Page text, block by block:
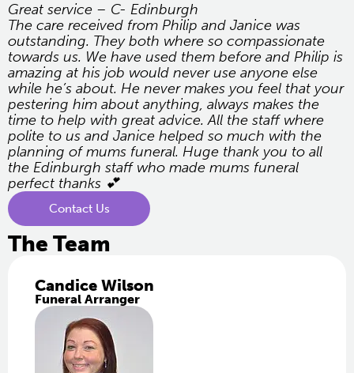
Great service – C- Edinburgh
The care received from Philip and Janice was
outstanding. They both where so compassionate
towards us. We have used them before and Philip is
amazing at his job would never use anyone else
while he’s about. He never makes you feel that your
pestering him about anything, always makes the
time to help with great advice. All the staff where
polite to us and Janice helped so much with the
planning of mums funeral. Huge thank you to all
the Edinburgh staff who made mums funeral
perfect thanks 💕
Contact Us
The Team
Candice Wilson
Funeral Arranger